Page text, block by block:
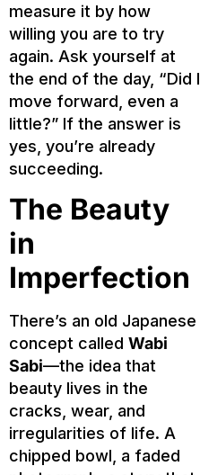
measure it by how
willing you are to try
again. Ask yourself at
the end of the day, “Did I
move forward, even a
little?” If the answer is
yes, you’re already
succeeding.
The Beauty
in
Imperfection
There’s an old Japanese
concept called Wabi
Sabi—the idea that
beauty lives in the
cracks, wear, and
irregularities of life. A
chipped bowl, a faded